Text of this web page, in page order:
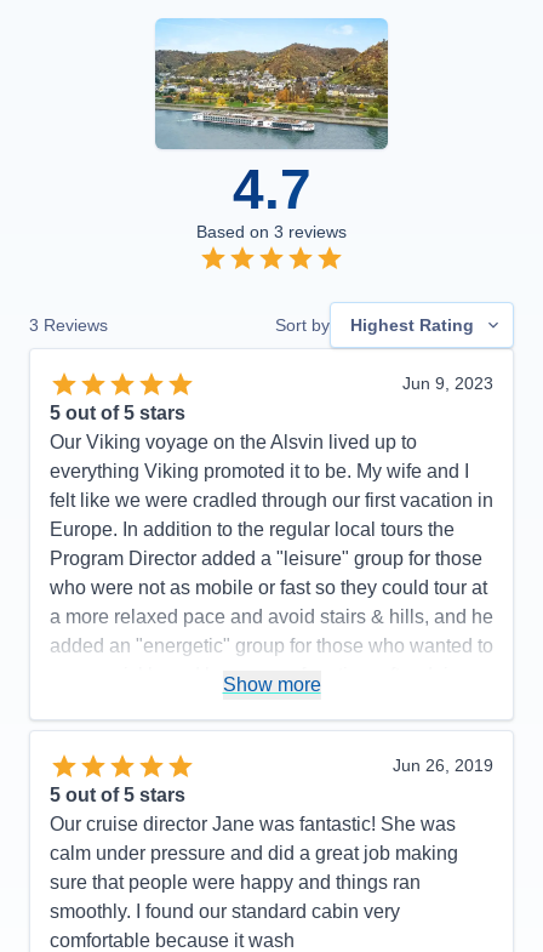
4.7
Based on 3 reviews
3 Reviews Sort by Highest Rating
Jun 9, 2023
5 out of 5 stars
Our Viking voyage on the Alsvin lived up to
everything Viking promoted it to be. My wife and I
felt like we were cradled through our first vacation in
Europe. In addition to the regular local tours the
Program Director added a "leisure" group for those
who were not as mobile or fast so they could tour at
a more relaxed pace and avoid stairs & hills, and he
added an "energetic" group for those who wanted to
move quickly and have more free time after doing
sign-up date for optional excursions and register
quickly. We had one fill-up before we did. It turned
out to be fine as we met friends that afternoon for a
lovely day. I can't say enough good things about our
trip on the Viking Alsvin.
Pros: Too many to list here- great ship, outstanding
crew & crew to guest ratio!
Show more
Jun 26, 2019
5 out of 5 stars
Our cruise director Jane was fantastic! She was
calm under pressure and did a great job making
sure that people were happy and things ran
smoothly. I found our standard cabin very
comfortable because it wash